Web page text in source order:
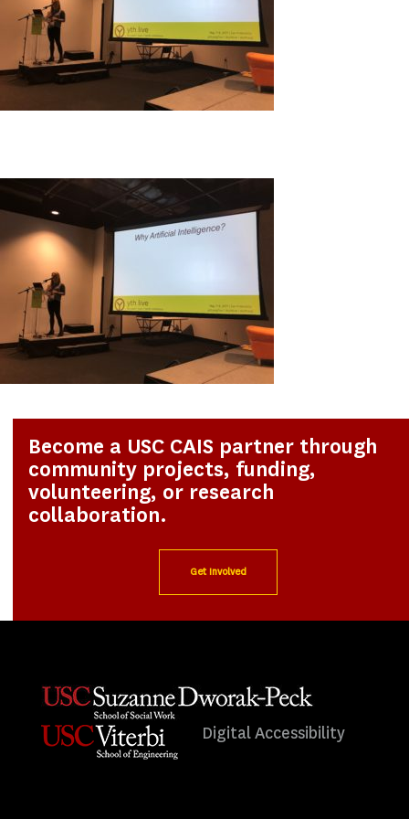
Become a USC CAIS partner through
community projects, funding,
volunteering, or research
collaboration.
Get Involved
Digital Accessibility